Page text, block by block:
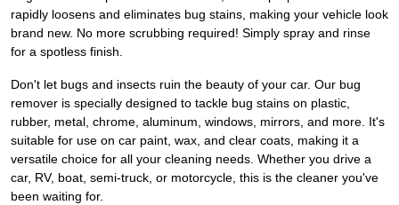
rapidly loosens and eliminates bug stains, making your vehicle look
brand new. No more scrubbing required! Simply spray and rinse
for a spotless finish.
Don't let bugs and insects ruin the beauty of your car. Our bug
remover is specially designed to tackle bug stains on plastic,
rubber, metal, chrome, aluminum, windows, mirrors, and more. It's
suitable for use on car paint, wax, and clear coats, making it a
versatile choice for all your cleaning needs. Whether you drive a
car, RV, boat, semi-truck, or motorcycle, this is the cleaner you've
been waiting for.